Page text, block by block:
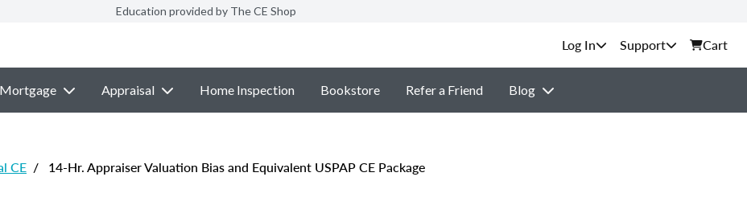
Education provided by The CE Shop
Support Cart
Mortgage Appraisal Home Inspection Bookstore Refer a Friend Blog
CE / 14-Hr. Appraiser Valuation Bias and Equivalent USPAP CE Package